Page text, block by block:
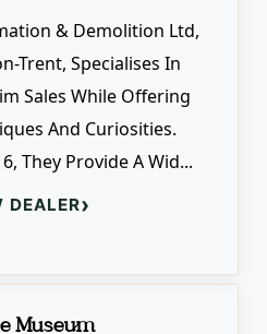
& Demolition Ltd,
Trent, Specialises In
Sales While Offering
And Curiosities.
They Provide A Wid...
DEALER›
Museum